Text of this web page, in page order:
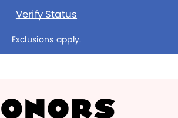
Verify Status
Exclusions apply.